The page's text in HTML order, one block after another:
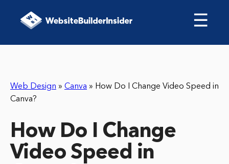
☰
Web Design » Canva » How Do I Change Video Speed in
Canva?
How Do I Change
Video Speed in